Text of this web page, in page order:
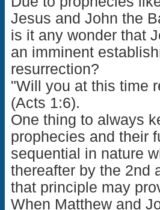
Jesus and John the
is it any wonder that
an imminent
resurrection?
"Will you at this time
(Acts 1:6).
One thing to always
prophecies and their
sequential in nature
thereafter by the 2nd
that principle may
When Matthew and